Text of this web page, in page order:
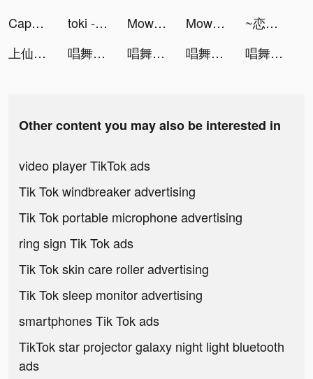
CapCut tiktok ads
toki - 你畫我猜語音聊天 tiktok ads Mow Zombies tiktok ads Mow Zombies tiktok ads
~恋する生活はじめました~Love Session tiktok ads
上仙請留步 tiktok ads
唱舞全明星II：偶像之約 tiktok ads 唱舞全明星II：偶像之約 tiktok ads 唱舞全明星II：偶像之約 tiktok ads 唱舞全明星II：偶像之約 tiktok ads
Other content you may also be interested in
video player TikTok ads
Tik Tok windbreaker advertising
Tik Tok portable microphone advertising
ring sign Tik Tok ads
Tik Tok skin care roller advertising
Tik Tok sleep monitor advertising
smartphones Tik Tok ads
TikTok star projector galaxy night light bluetooth
ads